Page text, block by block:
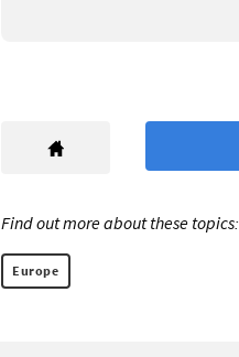
Find out more about these topics:
Europe